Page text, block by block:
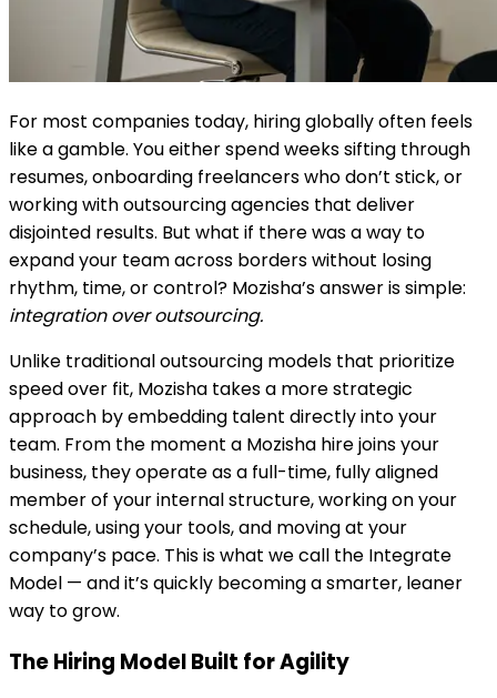
For most companies today, hiring globally often feels
like a gamble. You either spend weeks sifting through
resumes, onboarding freelancers who don’t stick, or
working with outsourcing agencies that deliver
disjointed results. But what if there was a way to
expand your team across borders without losing
rhythm, time, or control? Mozisha’s answer is simple:
integration over outsourcing.
Unlike traditional outsourcing models that prioritize
speed over fit, Mozisha takes a more strategic
approach by embedding talent directly into your
team. From the moment a Mozisha hire joins your
business, they operate as a full-time, fully aligned
member of your internal structure, working on your
schedule, using your tools, and moving at your
company’s pace. This is what we call the Integrate
Model — and it’s quickly becoming a smarter, leaner
way to grow.
The Hiring Model Built for Agility